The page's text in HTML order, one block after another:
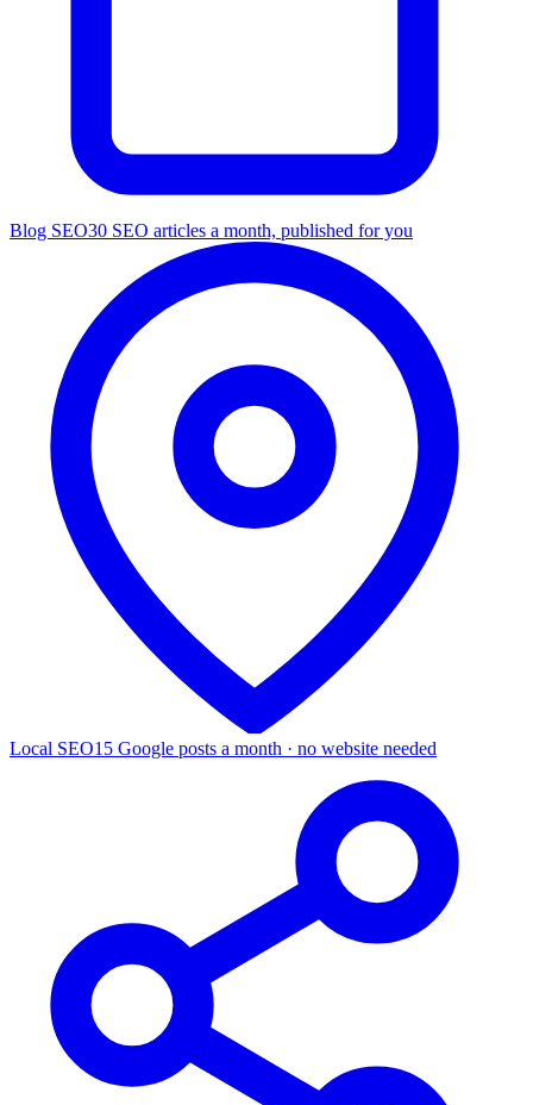
Blog SEO30 SEO articles a month, published for you
Local SEO15 Google posts a month · no website needed